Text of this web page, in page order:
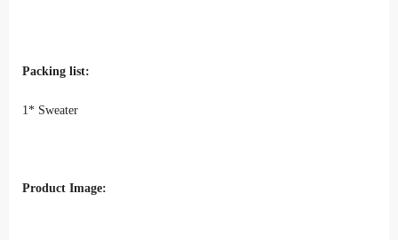
Packing list:
1* Sweater
Product Image: